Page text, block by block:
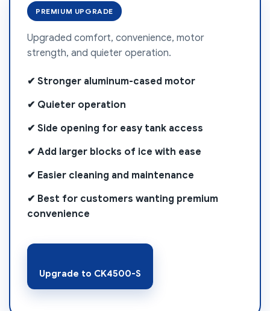
PREMIUM UPGRADE
Upgraded comfort, convenience, motor
strength, and quieter operation.
✔ Stronger aluminum-cased motor
✔ Quieter operation
✔ Side opening for easy tank access
✔ Add larger blocks of ice with ease
✔ Easier cleaning and maintenance
✔ Best for customers wanting premium
convenience
Upgrade to CK4500-S